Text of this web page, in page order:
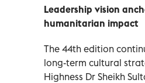
Leadership vision
humanitarian impact
The 44th edition
long-term cultural
Highness Dr Sheikh